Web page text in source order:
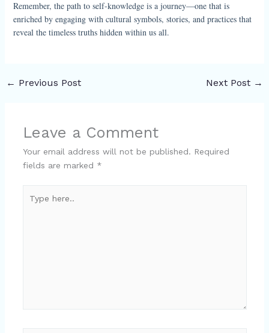
Remember, the path to self-knowledge is a journey—one that is
enriched by engaging with cultural symbols, stories, and practices that
reveal the timeless truths hidden within us all.
← Previous Post Next Post →
Leave a Comment
Your email address will not be published. Required
fields are marked *
here..